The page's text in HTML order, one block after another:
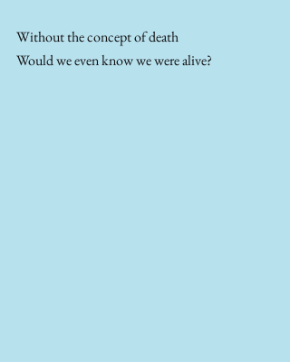
Without the concept of death
Would we even know we were alive?